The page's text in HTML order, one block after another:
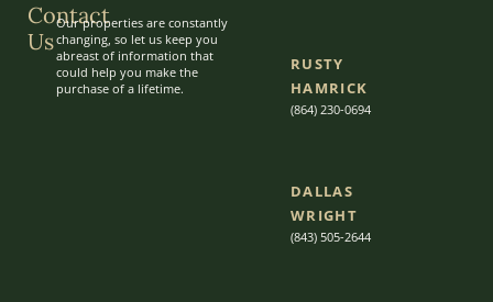
Contact
Us
Our properties are constantly
changing, so let us keep you
abreast of information that
could help you make the
purchase of a lifetime.
RUSTY
HAMRICK
(864) 230-0694
DALLAS
WRIGHT
(843) 505-2644